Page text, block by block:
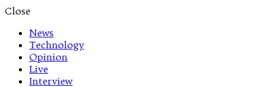
Close
News
Technology
Opinion
Live
Interview